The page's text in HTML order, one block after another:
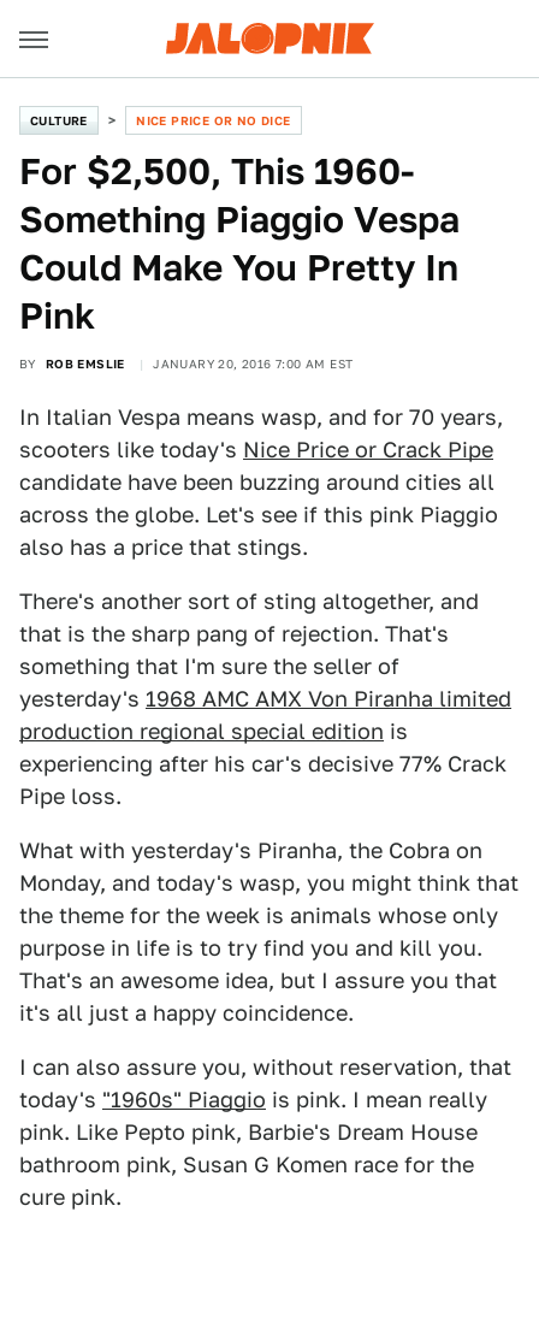
CULTURE NICE PRICE OR NO DICE
For $2,500, This 1960-
Something Piaggio Vespa
Could Make You Pretty In
Pink
BY ROB EMSLIE JANUARY 20, 2016 7:00 AM EST
In Italian Vespa means wasp, and for 70 years,
scooters like today's Nice Price or Crack Pipe
candidate have been buzzing around cities all
across the globe. Let's see if this pink Piaggio
also has a price that stings.
There's another sort of sting altogether, and
that is the sharp pang of rejection. That's
something that I'm sure the seller of
yesterday's 1968 AMC AMX Von Piranha limited
production regional special edition is
experiencing after his car's decisive 77% Crack
Pipe loss.
What with yesterday's Piranha, the Cobra on
Monday, and today's wasp, you might think that
the theme for the week is animals whose only
purpose in life is to try find you and kill you.
That's an awesome idea, but I assure you that
it's all just a happy coincidence.
I can also assure you, without reservation, that
today's "1960s" Piaggio is pink. I mean really
pink. Like Pepto pink, Barbie's Dream House
bathroom pink, Susan G Komen race for the
cure pink.